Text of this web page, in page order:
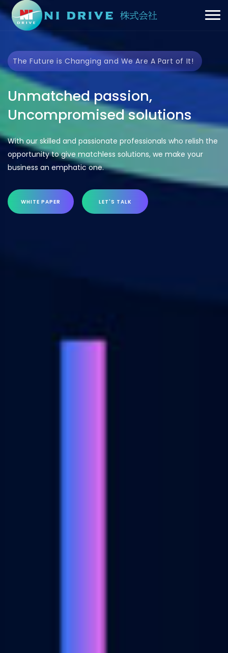
The Future is Changing and We Are A Part of It!
Unmatched passion,
Uncompromised solutions
With our skilled and passionate professionals who relish the
opportunity to give matchless solutions, we make your
business an emphatic one.
WHITE PAPER LET'S TALK